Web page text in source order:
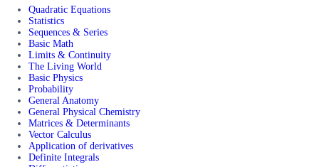
Quadratic Equations
Statistics
Sequences & Series
Basic Math
Limits & Continuity
The Living World
Basic Physics
Probability
General Anatomy
General Physical Chemistry
Matrices & Determinants
Vector Calculus
Application of derivatives
Definite Integrals